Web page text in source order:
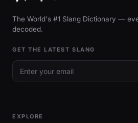
The World's #1 Slang Dictionary —
decoded.
GET THE LATEST SLANG
EXPLORE